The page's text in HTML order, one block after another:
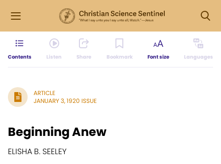
Contents Listen Share Bookmark Font size Languages
ARTICLE
JANUARY 3, 1920 ISSUE
Beginning Anew
ELISHA B. SEELEY